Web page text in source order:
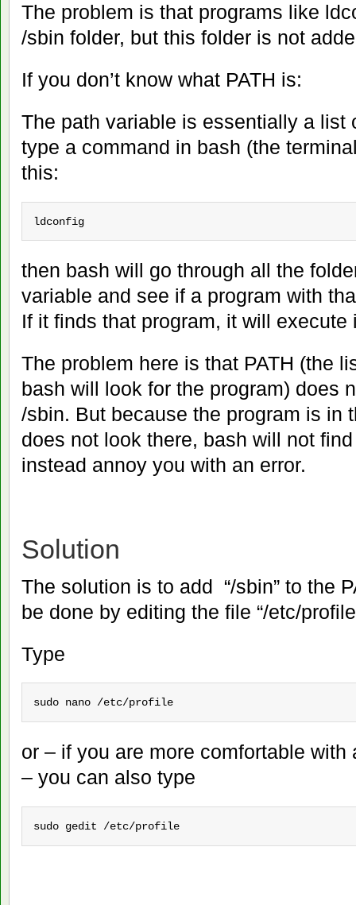
The problem is that programs like
/sbin folder, but this folder is not
If you don’t know what PATH is:
The path variable is essentially a list
type a command in bash (the
this:
ldconfig
then bash will go through all the
variable and see if a program with
If it finds that program, it will execute
The problem here is that PATH (the
bash will look for the program) does
/sbin. But because the program is in
does not look there, bash will not
instead annoy you with an error.
Solution
The solution is to add “/sbin” to the
be done by editing the file “/etc/
Type
sudo nano /etc/profile
or – if you are more comfortable with
– you can also type
sudo gedit /etc/profile